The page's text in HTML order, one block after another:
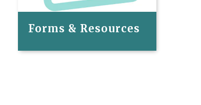
Forms & Resources